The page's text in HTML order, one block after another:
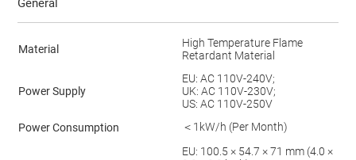
General
Material
High Temperature Flame
Retardant Material
Power Supply
EU: AC 110V-240V;
UK: AC 110V-230V;
US: AC 110V-250V
Power Consumption
＜1kW/h (Per Month)
EU: 100.5 × 54.7 × 71 mm (4.0 ×